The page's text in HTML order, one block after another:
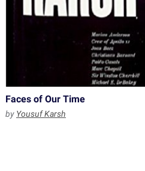
Faces of Our Time
by Yousuf Karsh